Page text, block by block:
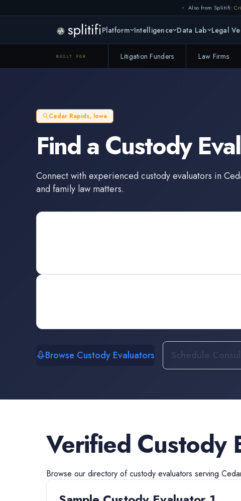
Also from Splitifi:
Platform Intelligence Data Lab Legal
BUILT FOR Litigation Funders Law Firms
Cedar Rapids, Iowa
Find a Custody
Connect with experiencedcustody evaluators in
and family law matters.
Browse Custody Evaluators Schedule
Verified Custody
Browse our directory ofcustody evaluators serving